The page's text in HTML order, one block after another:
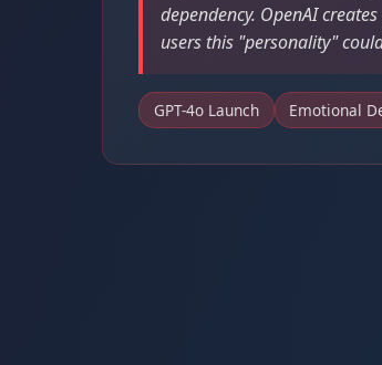
dependency. OpenAI
users this "personality"
GPT-4o Launch Emotional